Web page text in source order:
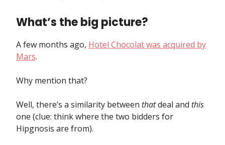
What’s the big picture?
A few months ago, Hotel Chocolat was acquired by
Mars.
Why mention that?
Well, there’s a similarity between thatdeal and this
one (clue: think where the two bidders for
Hipgnosis are from).